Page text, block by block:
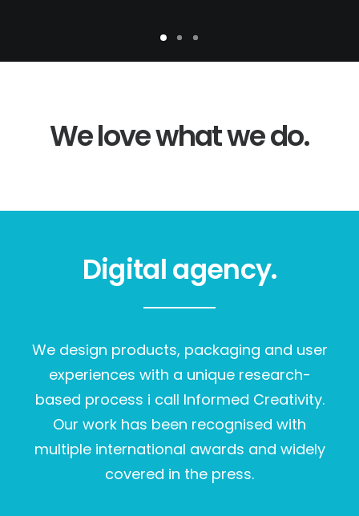
We love what we do.
Digital agency.
We design products, packaging and user
experiences with a unique research-
based process i call Informed Creativity.
Our work has been recognised with
multiple international awards and widely
covered in the press.